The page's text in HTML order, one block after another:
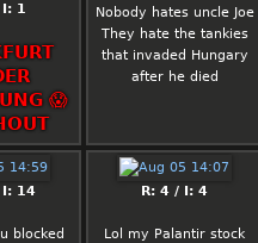
I: 1
😱
Nobody hates uncle Joe
They hate the tankies
that invaded Hungary
after he died
I: 14
blocked
R: 4 / I: 4
Lol my Palantir stock